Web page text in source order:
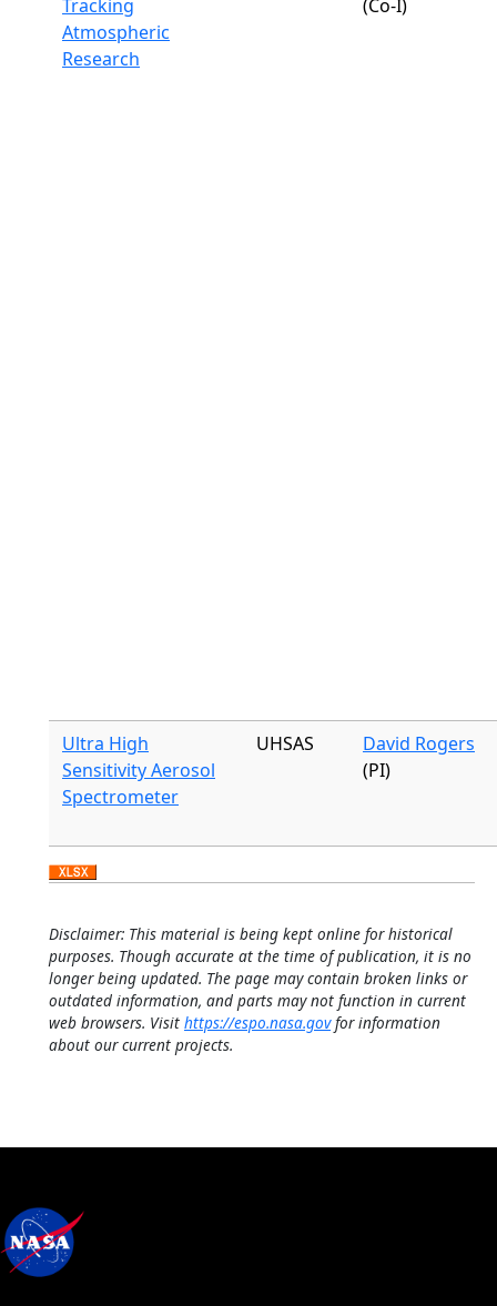
Tracking
Atmospheric
Research
(Co-I)
Ultra High
Sensitivity Aerosol
Spectrometer
UHSAS
David Rogers
(PI)
Disclaimer: This material is being kept online for historical
purposes. Though accurate at the time of publication, it is no
longer being updated. The page may contain broken links or
outdated information, and parts may not function in current
web browsers. Visit https://espo.nasa.govfor information
about our current projects.